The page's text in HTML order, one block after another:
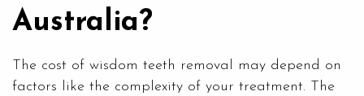
Australia?
The cost of wisdom teeth removal may depend on
factors like the complexity of your treatment. The